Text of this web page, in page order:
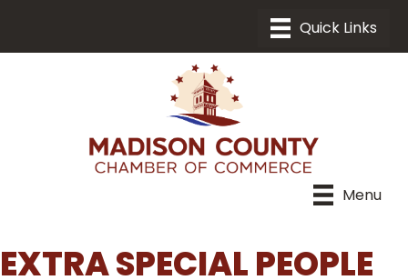
Menu
EXTRA SPECIAL PEOPLE